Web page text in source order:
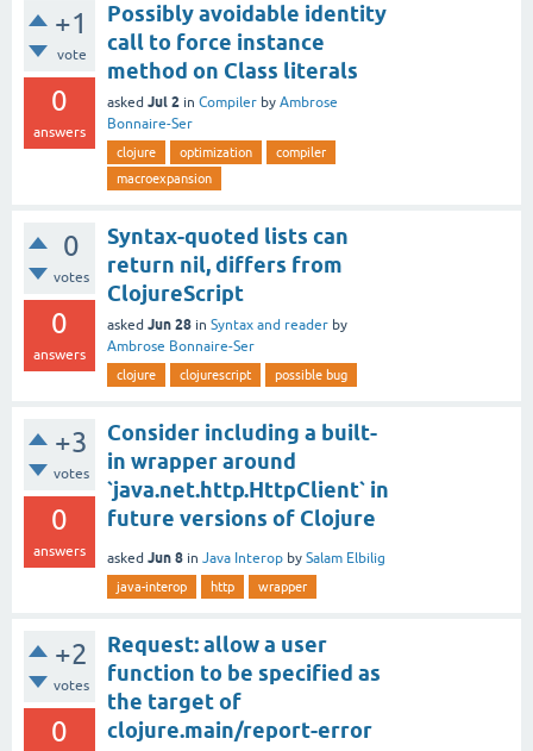
+1
vote
0
answers
Possibly avoidable identity
call to force instance
method on Class literals
asked Jul 2 in Compiler by Ambrose
Bonnaire-Ser
clojure optimization
compiler
macroexpansion
0
votes
0
answers
Syntax-quoted lists can
return nil, differs from
ClojureScript
asked Jun 28 in Syntax and reader by
Ambrose Bonnaire-Ser
clojure clojurescript possible bug
+3
votes
0
answers
Consider including a built-
in wrapper around
`java.net.http.HttpClient` in
future versions of Clojure
asked Jun 8 in Java Interop by Salam Elbilig
java-interop http wrapper
+2
votes
0
Request: allow a user
function to be specified as
the target of
clojure.main/report-error